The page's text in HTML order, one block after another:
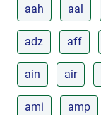
aah aal
adz aff
ain air
ami amp